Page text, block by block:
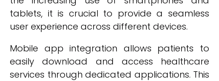
tablets, it is crucial to provide a seamless
user experience across different devices.
Mobile app integration allows patients to
easily download and access healthcare
services through dedicated applications. This